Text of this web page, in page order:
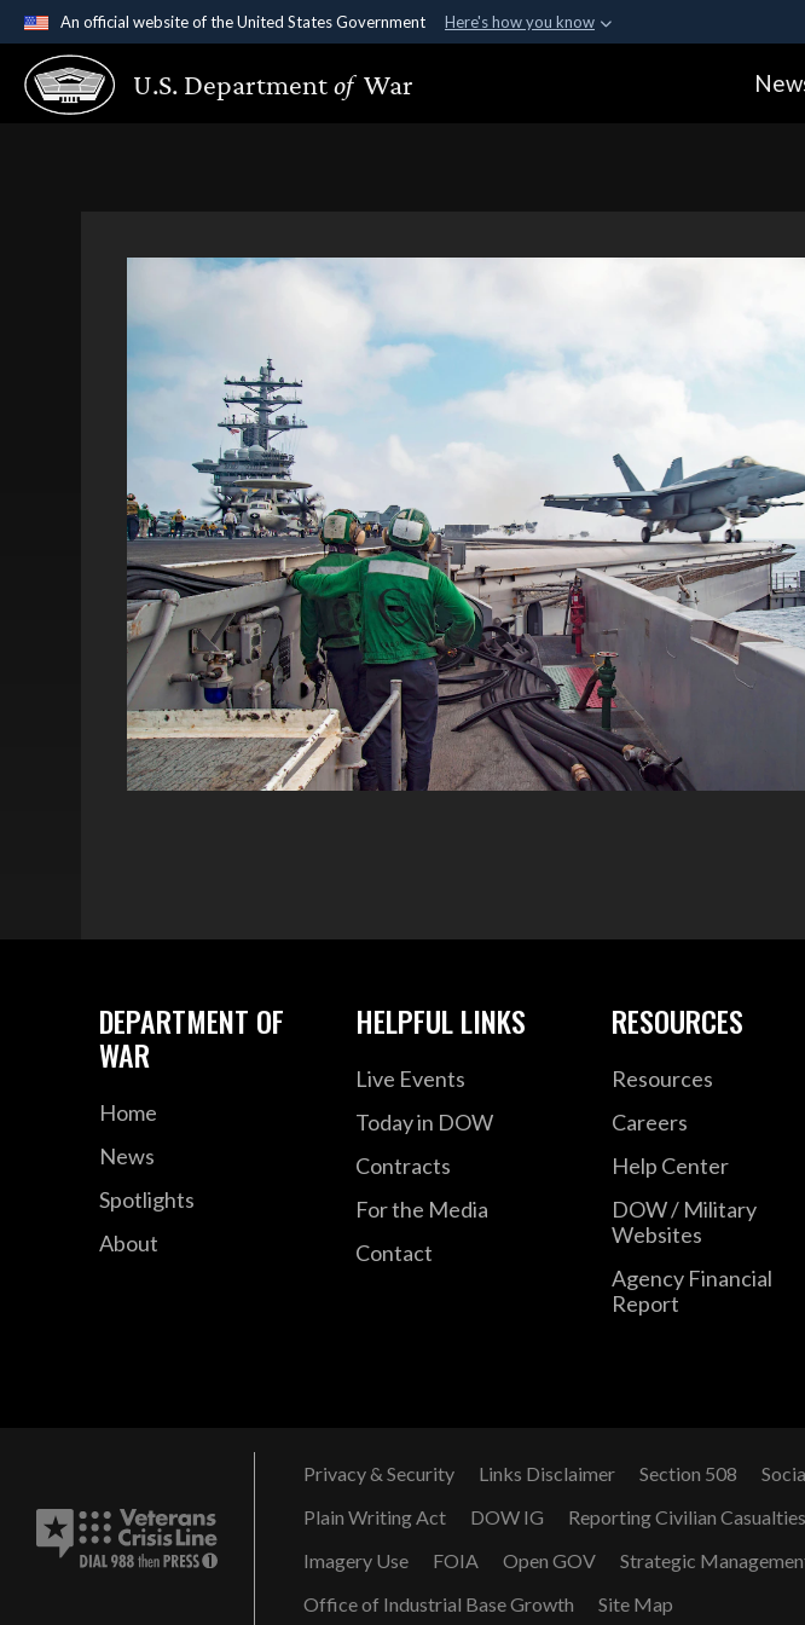
An official website of the United States Government Here's how you know
Official websites use .gov
A.gov website belongs to an official government organization in the United
U.S. Departmentof War
DEPARTMENT OF
WAR
Home
News
Spotlights
About
HELPFUL LINKS
Live Events
Today in DOW
Contracts
For the Media
Contact
RESOURCES
Resources
Careers
Help Center
DOW / Military
Websites
Agency Financial
Report
Privacy & Security Links Disclaimer Section 508
Plain Writing Act
DOW IG Reporting Civilian Casualties
Imagery Use
FOIA Open GOV Strategic
Office of Industrial Base Growth
Site Map